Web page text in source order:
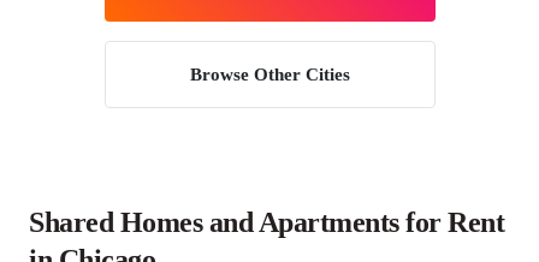
Browse Other Cities
Shared Homes and Apartments for Rent